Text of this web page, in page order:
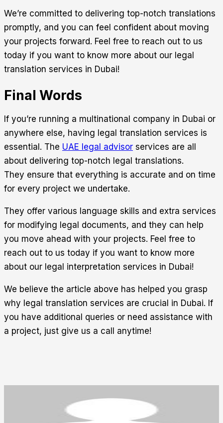
We’re committed to delivering top-notch translations
promptly, and you can feel confident about moving
your projects forward. Feel free to reach out to us
today if you want to know more about our legal
translation services in Dubai!
Final Words
If you’re running a multinational company in Dubai or
anywhere else, having legal translation services is
essential. The UAE legal advisor services are all
about delivering top-notch legal translations.
They ensure that everything is accurate and on time
for every project we undertake.
They offer various language skills and extra services
for modifying legal documents, and they can help
you move ahead with your projects. Feel free to
reach out to us today if you want to know more
about our legal interpretation services in Dubai!
We believe the article above has helped you grasp
why legal translation services are crucial in Dubai. If
you have additional queries or need assistance with
a project, just give us a call anytime!